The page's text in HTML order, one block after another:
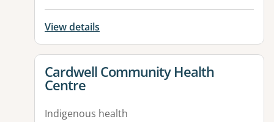
View details
View details for
Cardwell Community Health
Centre
Indigenous health